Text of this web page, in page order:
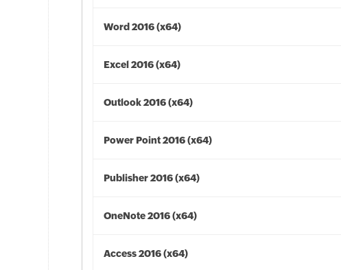
Word 2016 (x64)
Excel 2016 (x64)
Outlook 2016 (x64)
Power Point 2016 (x64)
Publisher 2016 (x64)
OneNote 2016 (x64)
Access 2016 (x64)